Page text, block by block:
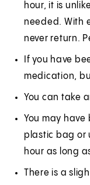
hour, it is
needed. With
never return.
If you have
medication,
You can take
You may
plastic bag or
hour as long
There is a